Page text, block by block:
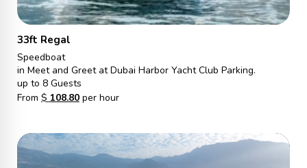
33ft Regal
Speedboat
in Meet and Greet at Dubai Harbor Yacht Club Parking.
up to 8 Guests
From $ 108.80per hour